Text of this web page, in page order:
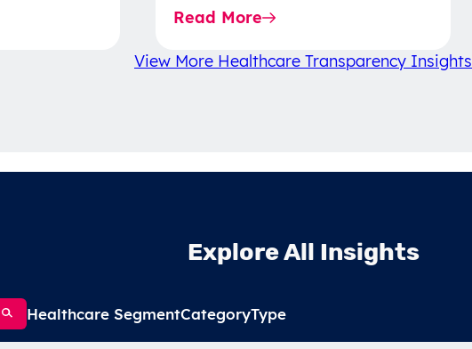
strategy, and greater price…
Read More
View More Healthcare Transparency Insights
Explore All Insights
Healthcare SegmentCategoryType